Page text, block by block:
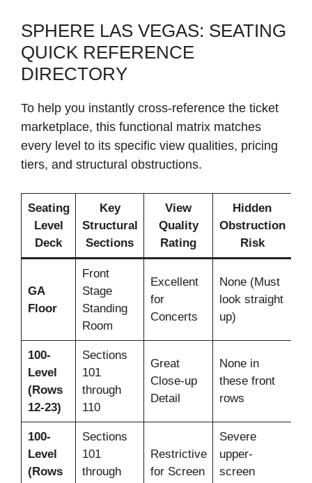
SPHERE LAS VEGAS: SEATING
QUICK REFERENCE
DIRECTORY
To help you instantly cross-reference the ticket
marketplace, this functional matrix matches
every level to its specific view qualities, pricing
tiers, and structural obstructions.
Seating
Level
Deck
Key
Structural
Sections
View
Quality
Rating
Hidden
Obstruction
Risk
GA
Floor
Front
Stage
Standing
Room
Excellent
for
Concerts
None (Must
look straight
up)
100-
Level
(Rows
12-23)
Sections
101
through
110
Great
Close-up
Detail
None in
these front
rows
100-
Level
(Rows
Sections
101
through
Restrictive
for Screen
Severe
upper-
screen